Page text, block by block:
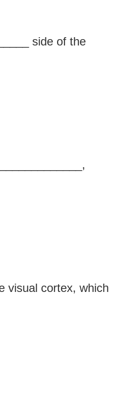
side of the
visual cortex, which